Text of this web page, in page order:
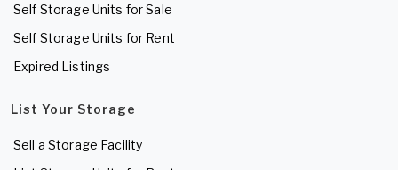
Self Storage Units for Sale
Self Storage Units for Rent
Expired Listings
List Your Storage
Sell a Storage Facility